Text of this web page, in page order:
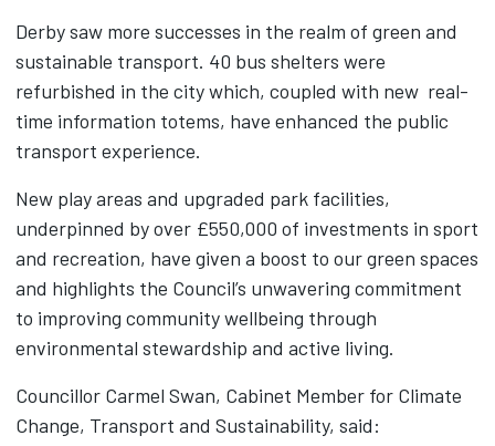
Derby saw more successes in the realm of green and
sustainable transport. 40 bus shelters were
refurbished in the city which, coupled with new real-
time information totems, have enhanced the public
transport experience.
New play areas and upgraded park facilities,
underpinned by over £550,000 of investments in sport
and recreation, have given a boost to our green spaces
and highlights the Council’s unwavering commitment
to improving community wellbeing through
environmental stewardship and active living.
Councillor Carmel Swan, Cabinet Member for Climate
Change, Transport and Sustainability, said: